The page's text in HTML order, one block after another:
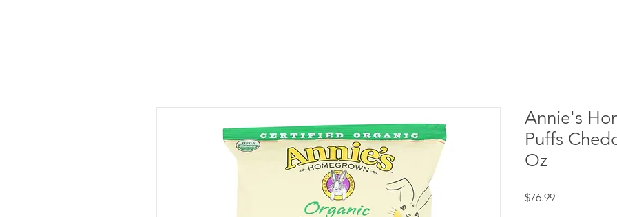
Annie's
Puffs
Oz
$76.99Price